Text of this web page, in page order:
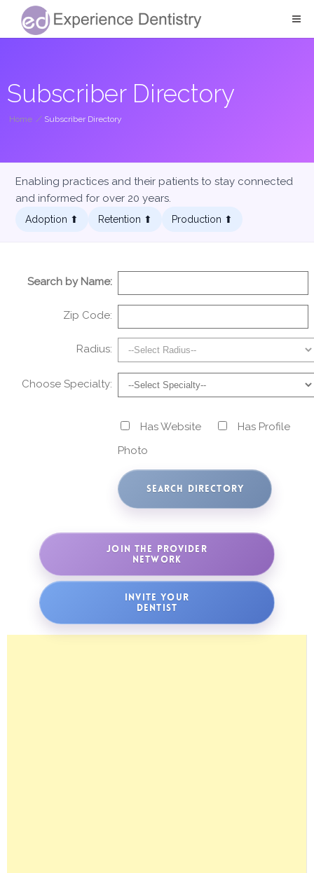
Subscriber Directory
Home / Subscriber Directory
Enabling practices and their patients to stay connected
and informed for over 20 years.
Adoption ⬆︎ Retention ⬆︎ Production ⬆︎
Search by Name:
Zip Code:
Radius:
Choose Specialty:
Has Website
Has Profile
Photo
JOIN THE PROVIDER
NETWORK
INVITE YOUR
DENTIST